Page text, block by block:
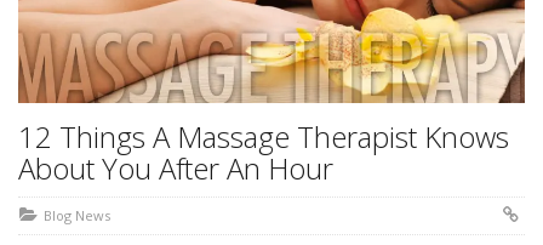
12 Things A Massage Therapist Knows
About You After An Hour
Blog News